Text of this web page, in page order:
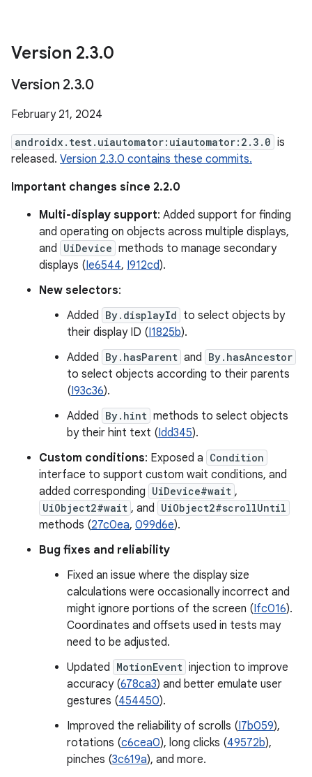
Version 2.3.0
Version 2.3.0
February 21, 2024
androidx.test.uiautomator:uiautomator:2.3.0 is
released. Version 2.3.0 contains these commits.
Important changes since 2.2.0
Multi-display support: Added support for finding
and operating on objects across multiple displays,
and UiDevice methods to manage secondary
displays (Ie6544, I912cd).
New selectors:
Added By.displayId to select objects by
their display ID (I1825b).
Added By.hasParent and By.hasAncestor
to select objects according to their parents
(I93c36).
Added By.hint methods to select objects
by their hint text (Idd345).
Custom conditions: Exposed a Condition
interface to support custom wait conditions, and
added corresponding UiDevice#wait ,
UiObject2#wait , and UiObject2#scrollUntil
methods (27c0ea, 099d6e).
Bug fixes and reliability
Fixed an issue where the display size
calculations were occasionally incorrect and
might ignore portions of the screen (Ifc016).
Coordinates and offsets used in tests may
need to be adjusted.
Updated MotionEvent injection to improve
accuracy (678ca3) and better emulate user
gestures (454450).
Improved the reliability of scrolls (I7b059),
rotations (c6cea0), long clicks (49572b),
pinches (3c619a), and more.